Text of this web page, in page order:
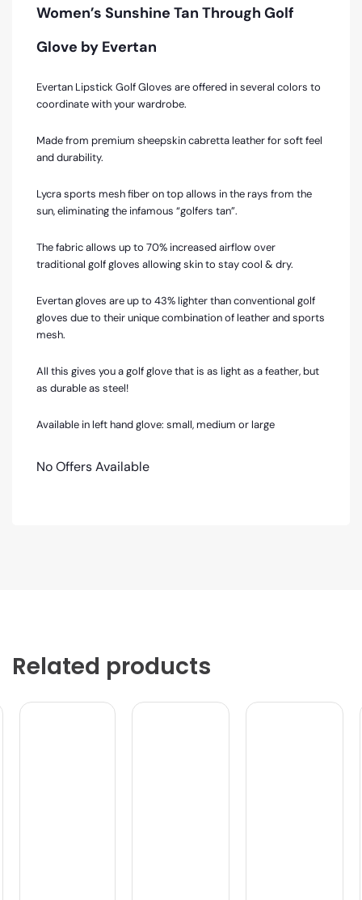
Women’s Sunshine Tan Through Golf
Glove by Evertan
Evertan Lipstick Golf Gloves are offered in several colors to
coordinate with your wardrobe.
Made from premium sheepskin cabretta leather for soft feel
and durability.
Lycra sports mesh fiber on top allows in the rays from the
sun, eliminating the infamous “golfers tan”.
The fabric allows up to 70% increased airflow over
traditional golf gloves allowing skin to stay cool & dry.
Evertan gloves are up to 43% lighter than conventional golf
gloves due to their unique combination of leather and sports
mesh.
All this gives you a golf glove that is as light as a feather, but
as durable as steel!
Available in left hand glove: small, medium or large
No Offers Available
Related products